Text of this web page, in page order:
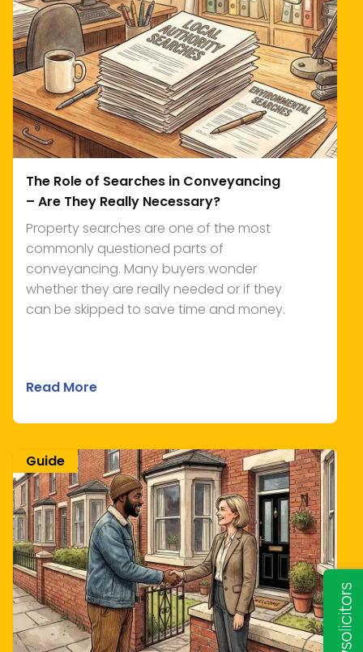
The Role of Searches in Conveyancing
– Are They Really Necessary?
Property searches are one of the most
commonly questioned parts of
conveyancing. Many buyers wonder
whether they are really needed or if they
can be skipped to save time and money.
Read More
Guide